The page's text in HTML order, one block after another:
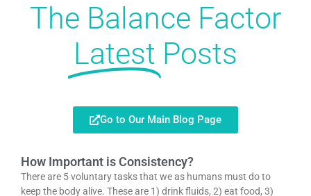
The Balance Factor
Latest Posts
Go to Our Main Blog Page
How Important is Consistency?
There are 5 voluntary tasks that we as humans must do to
keep the body alive. These are 1) drink fluids, 2) eat food, 3)